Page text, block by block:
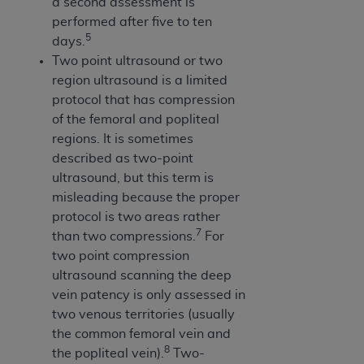
performed after five to ten
days. 5
Two point ultrasound or two
region ultrasound is a limited
protocol that has compression
of the femoral and popliteal
regions. It is sometimes
described as two-point
ultrasound, but this term is
misleading because the proper
protocol is two areas rather
than two compressions. 7 For
two point compression
ultrasound scanning the deep
vein patency is only assessed in
two venous territories (usually
the common femoral vein and
the popliteal vein). 8 Two-
ANY ERRORS, OMISSIONS, OR OTHER
INACCURACIES IN THE INFORMATION OR
MATERIAL COVERED BY THIS LICENSE. In no
event shall CMS be liable for direct, indirect,
special, incidental, or consequential damages
arising out of the use of such information or
material.